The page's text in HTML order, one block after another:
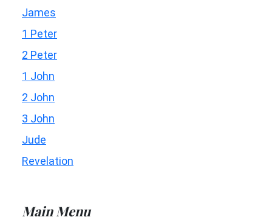
James
1 Peter
2 Peter
1 John
2 John
3 John
Jude
Revelation
Main Menu